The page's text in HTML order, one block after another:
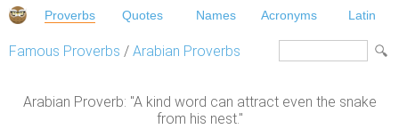
Proverbs Quotes Names Acronyms Latin
Famous Proverbs / Arabian Proverbs
Arabian Proverb: "A kind word can attract even the snake
from his nest."